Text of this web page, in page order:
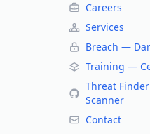
Careers
Services
Breach —
Training —
Threat
Scanner
Contact